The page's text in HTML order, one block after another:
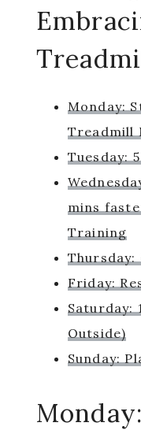
Monday:
Treadmill
Tuesday:
mins
Training
Thursday:
Friday:
Saturday:
Outside)
Sunday: